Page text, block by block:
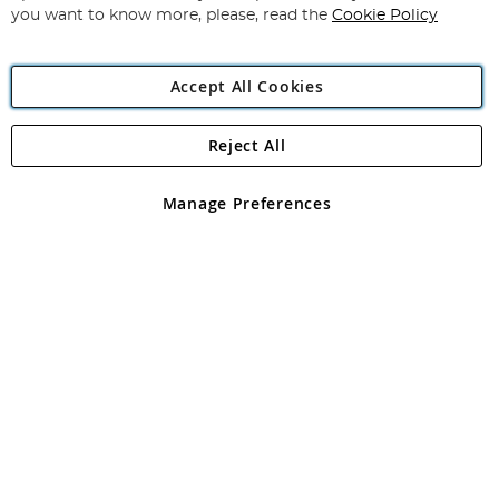
Angling Direct Plc
Angling Direct plc, 2D Wendover Road, Rackheath Industrial
registered in England and Wales No 05151321. VAT No GB 152140945
you want to know more, please, read the Cookie Policy
Accept All Cookies
Manage Preferences
Reject All